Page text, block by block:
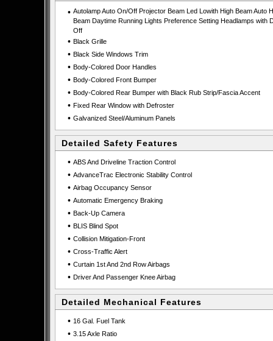
• Autolamp Auto On/Off Projector Beam Led Lowith High Beam Auto
Beam Daytime Running Lights Preference Setting Headlamps with
Off
• Black Grille
• Black Side Windows Trim
• Body-Colored Door Handles
• Body-Colored Front Bumper
• Body-Colored Rear Bumper with Black Rub Strip/Fascia Accent
• Fixed Rear Window with Defroster
• Galvanized Steel/Aluminum Panels
Detailed Safety Features
• ABS And Driveline Traction Control
• AdvanceTrac Electronic Stability Control
• Airbag Occupancy Sensor
• Automatic Emergency Braking
• Back-Up Camera
• BLIS Blind Spot
• Collision Mitigation-Front
• Cross-Traffic Alert
• Curtain 1st And 2nd Row Airbags
• Driver And Passenger Knee Airbag
Detailed Mechanical Features
• 16 Gal. Fuel Tank
• 3.15 Axle Ratio